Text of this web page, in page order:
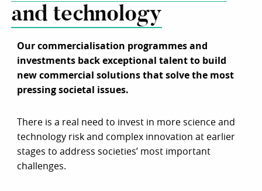
and technology
Our commercialisation programmes and
investments back exceptional talent to build
new commercial solutions that solve the most
pressing societal issues.
There is a real need to invest in more science and
technology risk and complex innovation at earlier
stages to address societies’ most important
challenges.